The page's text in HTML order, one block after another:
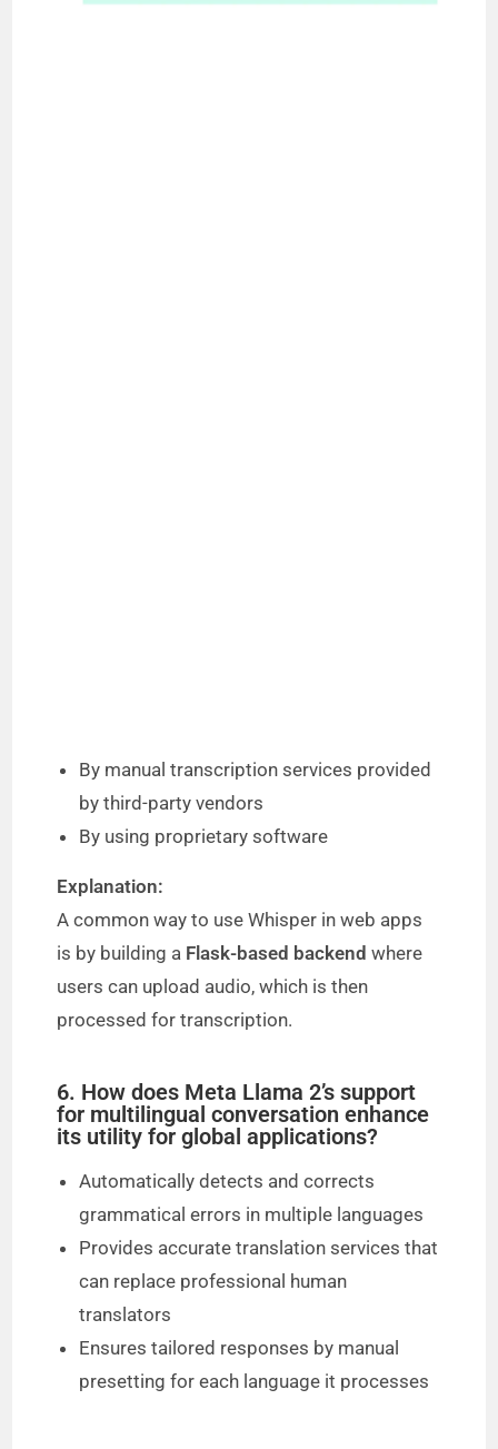
By manual transcription services provided
by third-party vendors
By using proprietary software
Explanation:
A common way to use Whisper in web apps
is by building a Flask-based backend where
users can upload audio, which is then
processed for transcription.
6. How does Meta Llama 2’s support
for multilingual conversation enhance
its utility for global applications?
Automatically detects and corrects
grammatical errors in multiple languages
Provides accurate translation services that
can replace professional human
translators
Ensures tailored responses by manual
presetting for each language it processes